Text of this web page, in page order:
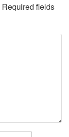
Required fields